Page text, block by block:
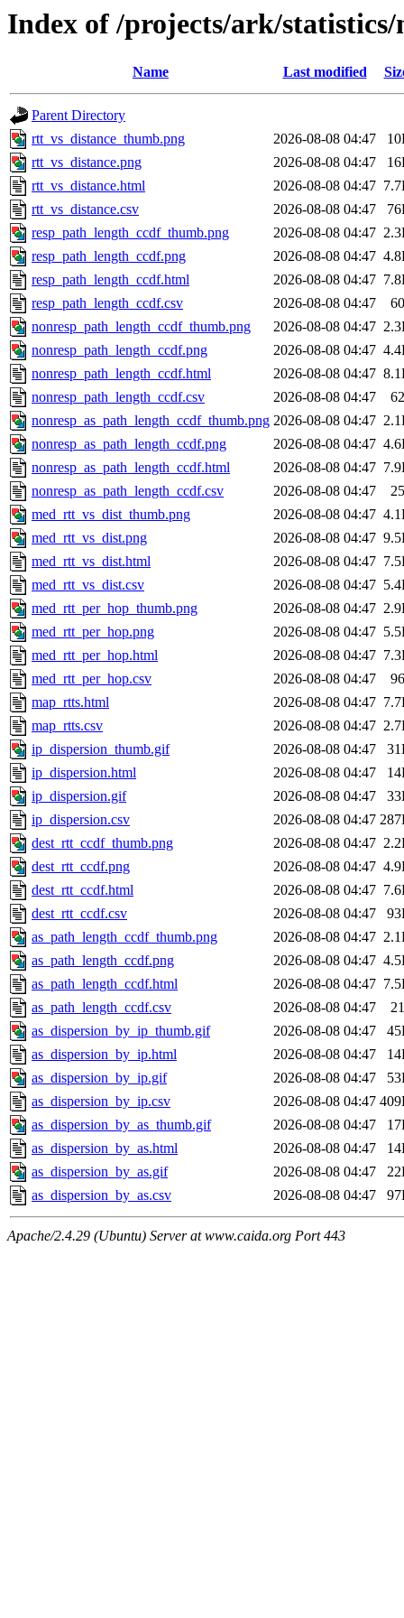
Index of /projects/ark/
Name Last modified
Parent Directory
rtt_vs_distance_thumb.png
2026-08-08 04:47
rtt_vs_distance.png
2026-08-08 04:47
rtt_vs_distance.html
2026-08-08 04:47
rtt_vs_distance.csv
2026-08-08 04:47
resp_path_length_ccdf_thumb.png
2026-08-08 04:47
resp_path_length_ccdf.png
2026-08-08 04:47
resp_path_length_ccdf.html
2026-08-08 04:47
resp_path_length_ccdf.csv
2026-08-08 04:47
nonresp_path_length_ccdf_thumb.png
2026-08-08 04:47
nonresp_path_length_ccdf.png
2026-08-08 04:47
nonresp_path_length_ccdf.html
2026-08-08 04:47
nonresp_path_length_ccdf.csv
2026-08-08 04:47
nonresp_as_path_length_ccdf_thumb.png 2026-08-08 04:47
nonresp_as_path_length_ccdf.png
2026-08-08 04:47
nonresp_as_path_length_ccdf.html
2026-08-08 04:47
nonresp_as_path_length_ccdf.csv
2026-08-08 04:47
med_rtt_vs_dist_thumb.png
2026-08-08 04:47
med_rtt_vs_dist.png
2026-08-08 04:47
med_rtt_vs_dist.html
2026-08-08 04:47
med_rtt_vs_dist.csv
2026-08-08 04:47
med_rtt_per_hop_thumb.png
2026-08-08 04:47
med_rtt_per_hop.png
2026-08-08 04:47
med_rtt_per_hop.html
2026-08-08 04:47
med_rtt_per_hop.csv
2026-08-08 04:47
map_rtts.html
2026-08-08 04:47
map_rtts.csv
2026-08-08 04:47
ip_dispersion_thumb.gif
2026-08-08 04:47
ip_dispersion.html
2026-08-08 04:47
ip_dispersion.gif
2026-08-08 04:47
ip_dispersion.csv
2026-08-08 04:47
dest_rtt_ccdf_thumb.png
2026-08-08 04:47
dest_rtt_ccdf.png
2026-08-08 04:47
dest_rtt_ccdf.html
2026-08-08 04:47
dest_rtt_ccdf.csv
2026-08-08 04:47
as_path_length_ccdf_thumb.png
2026-08-08 04:47
as_path_length_ccdf.png
2026-08-08 04:47
as_path_length_ccdf.html
2026-08-08 04:47
as_path_length_ccdf.csv
2026-08-08 04:47
as_dispersion_by_ip_thumb.gif
2026-08-08 04:47
as_dispersion_by_ip.html
2026-08-08 04:47
as_dispersion_by_ip.gif
2026-08-08 04:47
as_dispersion_by_ip.csv
2026-08-08 04:47
as_dispersion_by_as_thumb.gif
2026-08-08 04:47
as_dispersion_by_as.html
2026-08-08 04:47
as_dispersion_by_as.gif
2026-08-08 04:47
as_dispersion_by_as.csv
2026-08-08 04:47
Apache/2.4.29 (Ubuntu) Server at www.caida.org Port 443